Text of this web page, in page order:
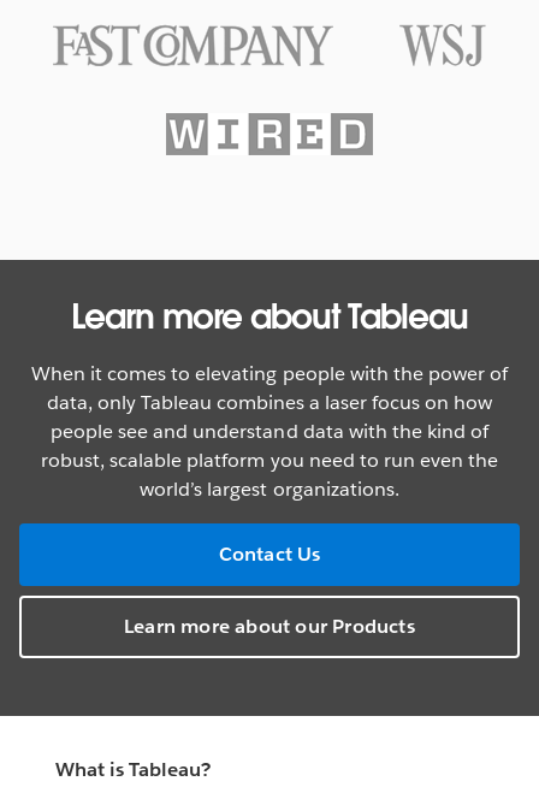
With Data
Learn more about Tableau
When it comes to elevating people with the power of
data, only Tableau combines a laser focus on how
people see and understand data with the kind of
robust, scalable platform you need to run even the
world’s largest organizations.
Contact Us
Learn more about our Products
What is Tableau?